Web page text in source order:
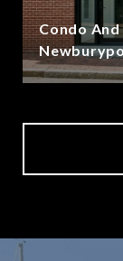
Condo